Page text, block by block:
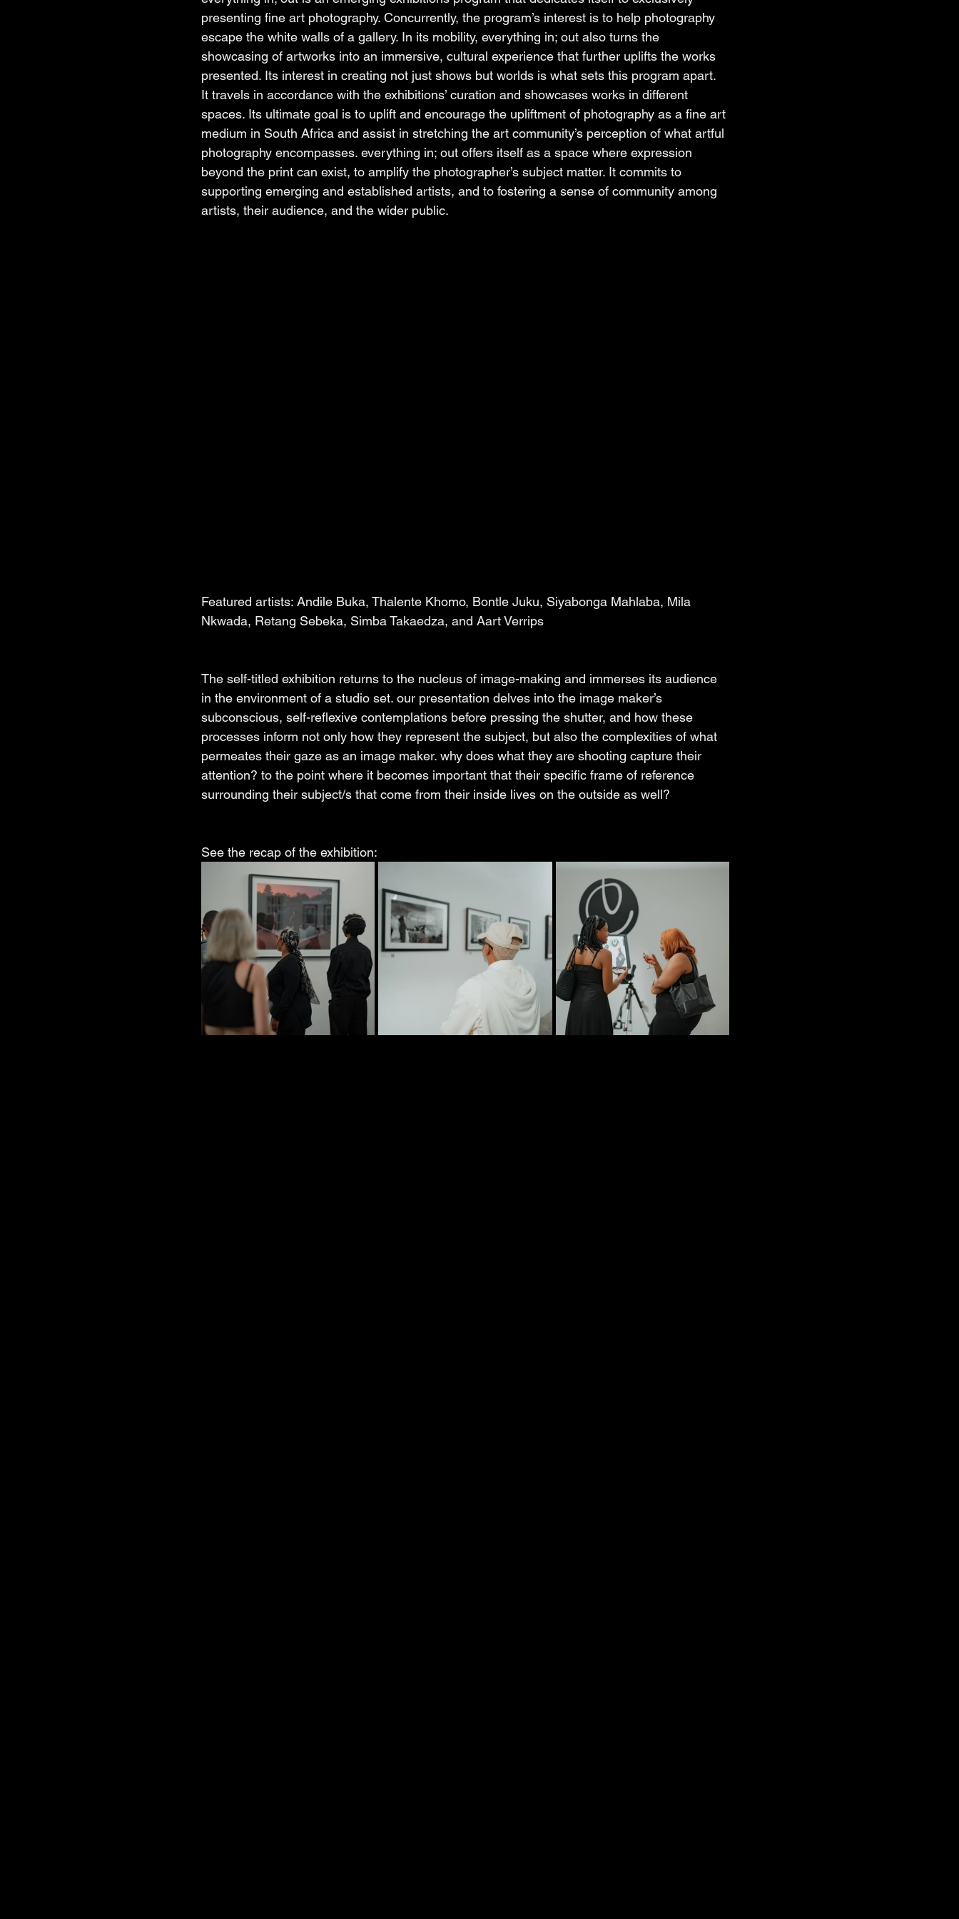
presenting fine art photography. Concurrently, the program’s interest is to help photography
escape the white walls of a gallery. In its mobility, everything in; out also turns the
showcasing of artworks into an immersive, cultural experience that further uplifts the works
presented. Its interest in creating not just shows but worlds is what sets this program apart.
It travels in accordance with the exhibitions’ curation and showcases works in different
spaces. Its ultimate goal is to uplift and encourage the upliftment of photography as a fine art
medium in South Africa and assist in stretching the art community’s perception of what artful
photography encompasses. everything in; out offers itself as a space where expression
beyond the print can exist, to amplify the photographer’s subject matter. It commits to
supporting emerging and established artists, and to fostering a sense of community among
artists, their audience, and the wider public.
Featured artists: Andile Buka, Thalente Khomo, Bontle Juku, Siyabonga Mahlaba, Mila
Nkwada, Retang Sebeka, Simba Takaedza, and Aart Verrips
The self-titled exhibition returns to the nucleus of image-making and immerses its audience
in the environment of a studio set. our presentation delves into the image maker’s
subconscious, self-reflexive contemplations before pressing the shutter, and how these
processes inform not only how they represent the subject, but also the complexities of what
permeates their gaze as an image maker. why does what they are shooting capture their
attention? to the point where it becomes important that their specific frame of reference
surrounding their subject/s that come from their inside lives on the outside as well?
See the recap of the exhibition: